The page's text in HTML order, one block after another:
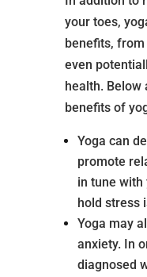
your toes,
benefits,
even
health. Below
benefits of
Yoga can
promote
in tune with
hold stress
Yoga may
anxiety. In
diagnosed